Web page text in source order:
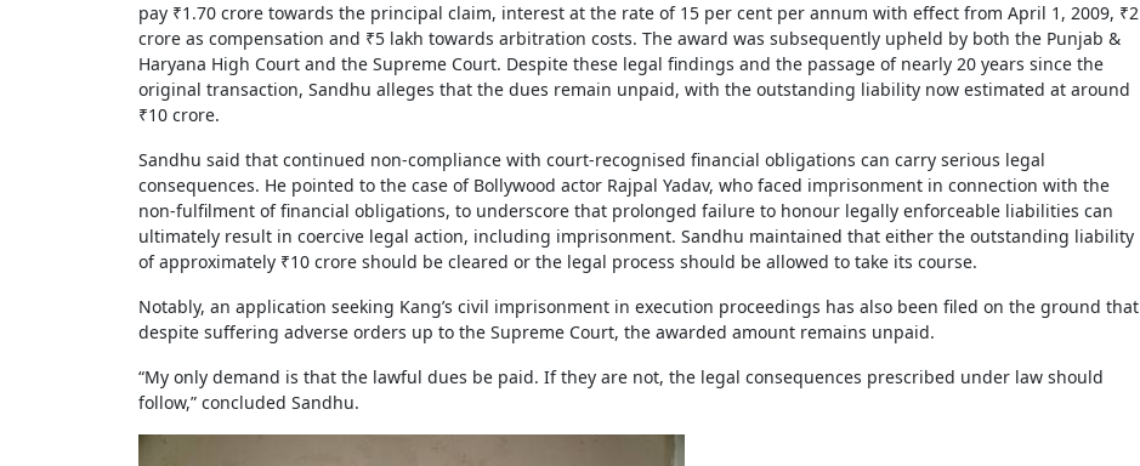
pay ₹1.70 crore towards the principal claim, interest at the rate of 15 per cent per annum with effect from April 1, 2009, ₹2
crore as compensation and ₹5 lakh towards arbitration costs. The award was subsequently upheld by both the Punjab &
Haryana High Court and the Supreme Court. Despite these legal findings and the passage of nearly 20 years since the
original transaction, Sandhu alleges that the dues remain unpaid, with the outstanding liability now estimated at around
₹10 crore.
Sandhu said that continued non-compliance with court-recognised financial obligations can carry serious legal
consequences. He pointed to the case of Bollywood actor Rajpal Yadav, who faced imprisonment in connection with the
non-fulfilment of financial obligations, to underscore that prolonged failure to honour legally enforceable liabilities can
ultimately result in coercive legal action, including imprisonment. Sandhu maintained that either the outstanding liability
of approximately ₹10 crore should be cleared or the legal process should be allowed to take its course.
Notably, an application seeking Kang’s civil imprisonment in execution proceedings has also been filed on the ground that
despite suffering adverse orders up to the Supreme Court, the awarded amount remains unpaid.
“My only demand is that the lawful dues be paid. If they are not, the legal consequences prescribed under law should
follow,” concluded Sandhu.